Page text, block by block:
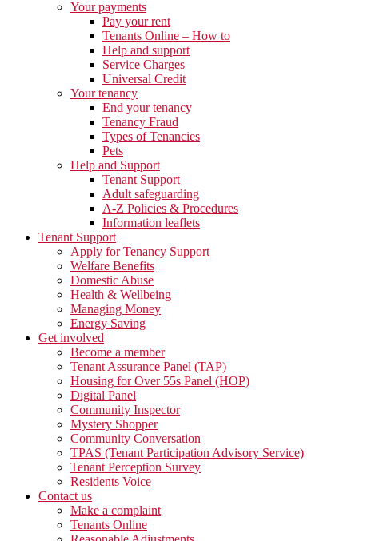
Your payments
Pay your rent
Tenants Online – How to
Help and support
Service Charges
Universal Credit
Your tenancy
End your tenancy
Tenancy Fraud
Types of Tenancies
Pets
Help and Support
Tenant Support
Adult safeguarding
A-Z Policies & Procedures
Information leaflets
Tenant Support
Apply for Tenancy Support
Welfare Benefits
Domestic Abuse
Health & Wellbeing
Managing Money
Energy Saving
Get involved
Become a member
Tenant Assurance Panel (TAP)
Housing for Over 55s Panel (HOP)
Digital Panel
Community Inspector
Mystery Shopper
Community Conversation
TPAS (Tenant Participation Advisory Service)
Tenant Perception Survey
Residents Voice
Contact us
Make a complaint
Tenants Online